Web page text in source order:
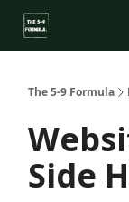
The 5-9 Formula
Side